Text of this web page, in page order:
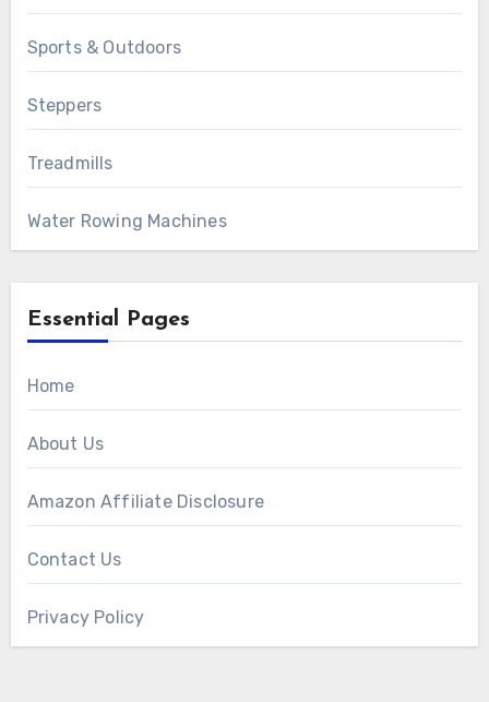
Sports & Outdoors
Steppers
Treadmills
Water Rowing Machines
Essential Pages
Home
About Us
Amazon Affiliate Disclosure
Contact Us
Privacy Policy